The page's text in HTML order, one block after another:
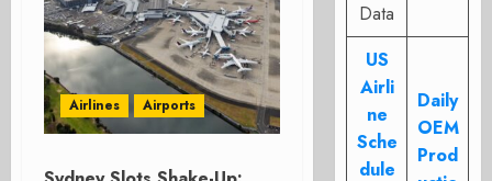
Airlines Airports
Data
US
Airli
ne
Sche
dule
Daily
OEM
Prod